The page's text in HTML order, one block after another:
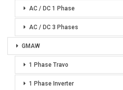
AC / DC 1 Phase
AC / DC 3 Phases
GMAW
1 Phase Travo
1 Phase Inverter